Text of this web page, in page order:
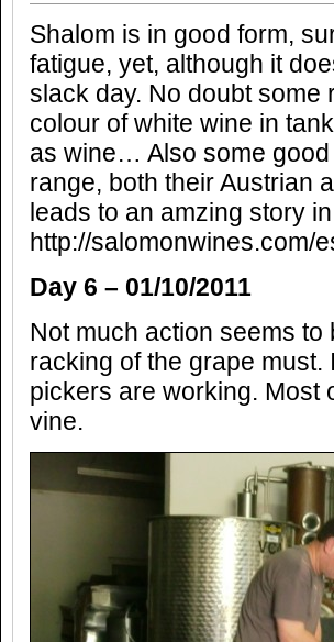
Shalom is in good form,
fatigue, yet, although it
slack day. No doubt some
colour of white wine in
as wine… Also some
range, both their Austrian
leads to an amzing story
http://salomonwines.com/
Day 6 – 01/10/2011
Not much action seems
racking of the grape
pickers are working. Most
vine.